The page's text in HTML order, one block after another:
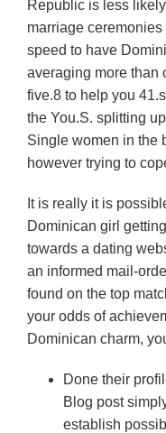
Republic is less
marriage ceremonies
speed to have
averaging more than
five.8 to help you
the You.S. splitting
Single women in the
however trying to
It is really it is
Dominican girl
towards a dating
an informed mail-
found on the top
your odds of
Dominican charm,
Done their
Blog post
establish